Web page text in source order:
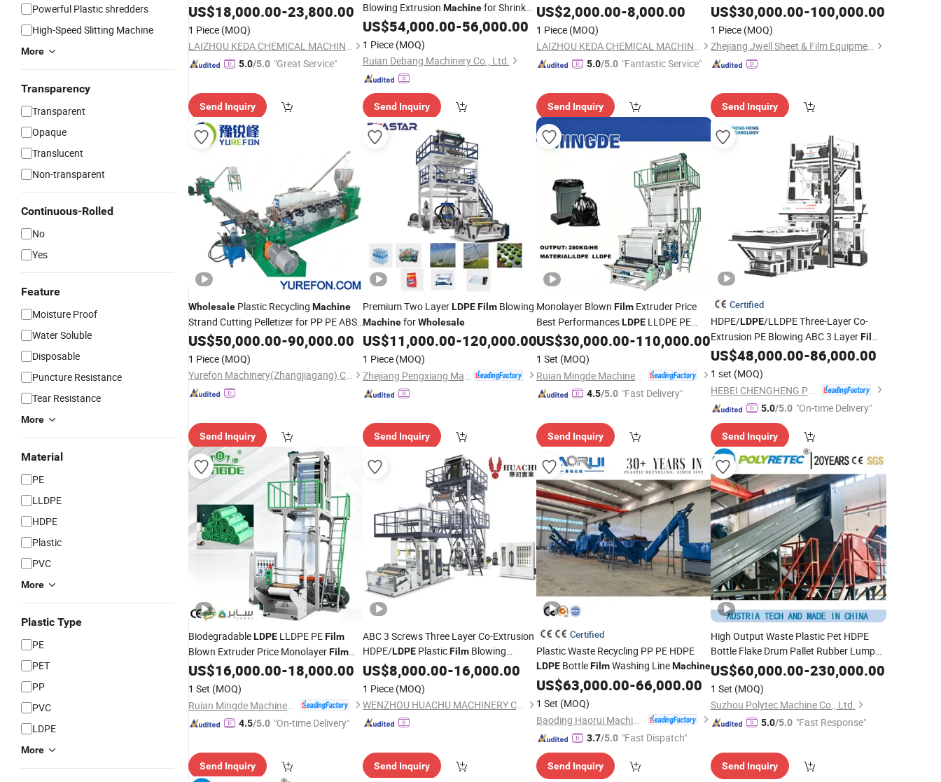
Powerful Plastic shredders
High-Speed Slitting Machine
More
Transparency
Transparent
Opaque
Translucent
Non-transparent
Continuous-Rolled
No
Yes
Feature
Moisture Proof
Water Soluble
Disposable
Puncture Resistance
Tear Resistance
More
Material
PE
LLDPE
HDPE
Plastic
PVC
More
Plastic Type
PE
PET
PP
PVC
LDPE
More
FilmPP Woven Shopping Bag Crushing
Washing Pelletizing Granulating
Recycling Machine
US$18,000.00-23,800.00
1 Piece (MOQ)
LAIZHOU KEDA CHEMICAL MACHINERY CO., LTD.
5.0/5.0 "Great Service"
Send Inquiry
Blowing Extrusion Machinefor Shrink
PackagingFilm
US$54,000.00-56,000.00
1 Piece (MOQ)
Ruian Debang Machinery Co., Ltd.
Send Inquiry
PP Woven Shopping Bag Crushing
Washing Pelletizing Granulating
Recycling Machine
US$2,000.00-8,000.00
1 Piece (MOQ)
LAIZHOU KEDA CHEMICAL MACHINERY CO., LTD.
5.0/5.0 "Fantastic Service"
Send Inquiry
HDPELDPELLDPE EVA PP PA EVOH PE
CE Blown
Film Machine
1200mm 2000mm
US$30,000.00-100,000.00
1 Piece (MOQ)
Zhejiang Jwell Sheet & Film Equipment Co., Ltd.
Send Inquiry
Wholesale Plastic Recycling Machine
Strand Cutting Pelletizer for PP PE ABS
Pet Bottle HDPE LDPE Film Woven Bag
US$50,000.00-90,000.00
1 Piece (MOQ)
Yurefon Machinery(Zhangjiagang) Co., Ltd.
Send Inquiry
Premium Two LayerLDPE FilmBlowing
MachineforWholesale
US$11,000.00-120,000.00
1 Piece (MOQ)
Send Inquiry
Monolayer Blown Film Extruder Price
Best PerformancesLDPE LLDPE PE
FilmBlowing ExtrusionMachinePlastic
Bag
Film Extruding
Making Machine
US$30,000.00-110,000.00
1 Set (MOQ)
4.5/5.0 "Fast Delivery"
Send Inquiry
Certified
HDPE/LDPE/LLDPE Three-Layer Co-
Extrusion PE Blowing ABC 3 LayerFilm
ExtruderMachine
US$48,000.00-86,000.00
1 set (MOQ)
HEBEI CHENGHENG PLASTIC MACHINERY TECHNOLOGY CO., LTD.
5.0/5.0 "On-time Delivery"
Send Inquiry
BiodegradableLDPE LLDPE PEFilm
Blown Extruder Price MonolayerFilm
Blowing ExtrusionMachine Film
Extruding Machine Plastic Bag
Making Machine
US$16,000.00-18,000.00
1 Set (MOQ)
4.5/5.0 "On-time Delivery"
Send Inquiry
ABC 3 Screws Three Layer Co-Extrusion
HDPE/LDPEPlasticFilmBlowing
ExtruderMachine
US$8,000.00-16,000.00
1 Piece (MOQ)
WENZHOU HUACHU MACHINERY CO., LTD.
Send Inquiry
Certified
Plastic Waste Recycling PP PE HDPE
LDPE BottleFilmWashing LineMachine
US$63,000.00-66,000.00
1 Set (MOQ)
3.7/5.0 "Fast Dispatch"
Send Inquiry
High Output Waste Plastic Pet HDPE
Bottle Flake Drum Pallet Rubber Lump
PVC PipeLDPELLDPE PP PE Film
Jumbo Woven Bag Recycling Crushing
Line Washing
US$60,000.00-230,000.00
1 Set (MOQ)
Suzhou Polytec Machine Co., Ltd.
5.0/5.0 "Fast Response"
Send Inquiry